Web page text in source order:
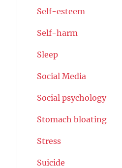
Self-esteem
Self-harm
Sleep
Social Media
Social psychology
Stomach bloating
Stress
Suicide